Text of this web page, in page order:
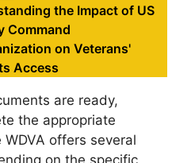
the Impact of US
Command
on Veterans'
Access
are ready,
the appropriate
offers several
on the specific